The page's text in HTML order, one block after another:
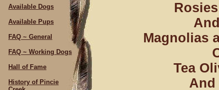
Available Dogs
Available Pups
FAQ ~ General
FAQ ~ Working Dogs
Hall of Fame
History of Pincie
Magnolias
Tea
And